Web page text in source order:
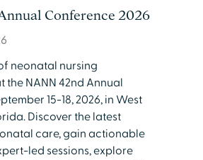
Conference 2026
neonatal nursing
the NANN 42nd Annual
15-18, 2026, in West
Discover the latest
care, gain actionable
led sessions, explore